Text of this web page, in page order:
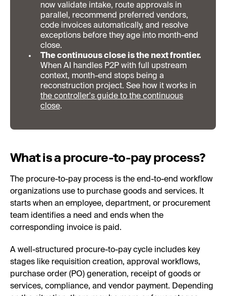
now validate intake, route approvals in
parallel, recommend preferred vendors,
code invoices automatically, and resolve
exceptions before they age into month-end
close.
The continuous close is the next frontier.
When AI handles P2P with full upstream
context, month-end stops being a
reconstruction project. See how it works in
the controller's guide to the continuous
close.
What is a procure-to-pay process?
The procure-to-pay process is the end-to-end workflow
organizations use to purchase goods and services. It
starts when an employee, department, or procurement
team identifies a need and ends when the
corresponding invoice is paid.
A well-structured procure-to-pay cycle includes key
stages like requisition creation, approval workflows,
purchase order (PO) generation, receipt of goods or
services, compliance, and vendor payment. Depending